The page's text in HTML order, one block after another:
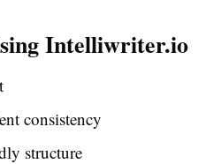
Intelliwriter.io
consistency
structure